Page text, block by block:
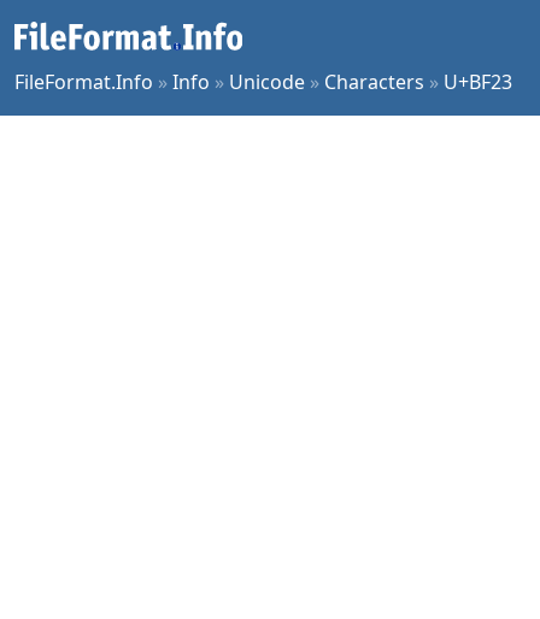
FileFormat.Info »Info » Unicode » Characters » U+BF23